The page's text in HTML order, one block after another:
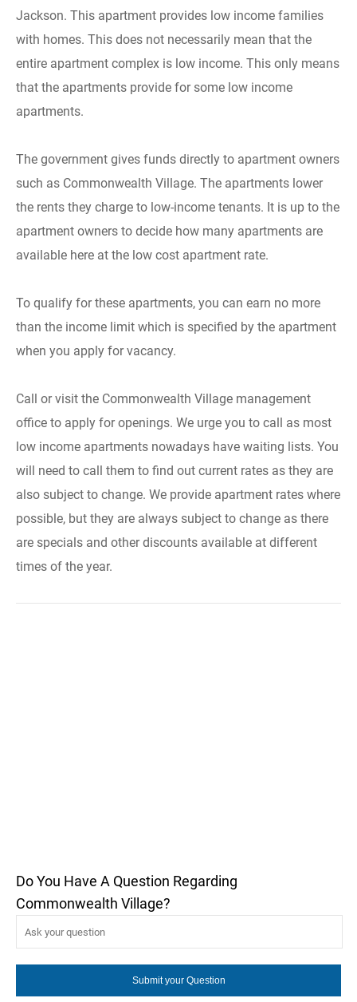
Jackson. This apartment provides low income families
with homes. This does not necessarily mean that the
entire apartment complex is low income. This only means
that the apartments provide for some low income
apartments.
The government gives funds directly to apartment owners
such as Commonwealth Village. The apartments lower
the rents they charge to low-income tenants. It is up to the
apartment owners to decide how many apartments are
available here at the low cost apartment rate.
To qualify for these apartments, you can earn no more
than the income limit which is specified by the apartment
when you apply for vacancy.
Call or visit the Commonwealth Village management
office to apply for openings. We urge you to call as most
low income apartments nowadays have waiting lists. You
will need to call them to find out current rates as they are
also subject to change. We provide apartment rates where
possible, but they are always subject to change as there
are specials and other discounts available at different
times of the year.
Do You Have A Question Regarding
Commonwealth Village?